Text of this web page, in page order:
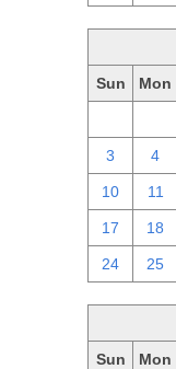
Sun Mon
3 4
10 11
17 18
24 25
Sun Mon